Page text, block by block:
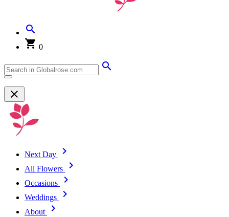
0
Next Day
All Flowers
Occasions
Weddings
About